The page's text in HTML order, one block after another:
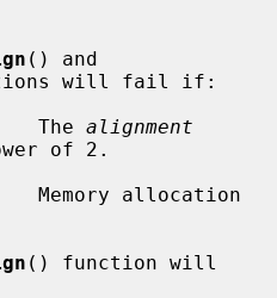
will fail if:
The
alignment
of 2.
() function will